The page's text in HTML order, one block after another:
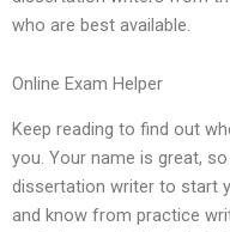
who are best available.
Online Exam Helper
Keep reading to find out
you. Your name is great,
dissertation writer to start
and know from practice